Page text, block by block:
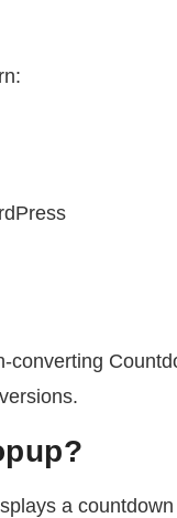
converting
a